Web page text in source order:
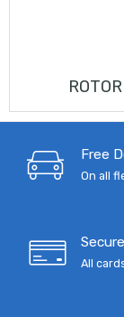
Free
On all
All